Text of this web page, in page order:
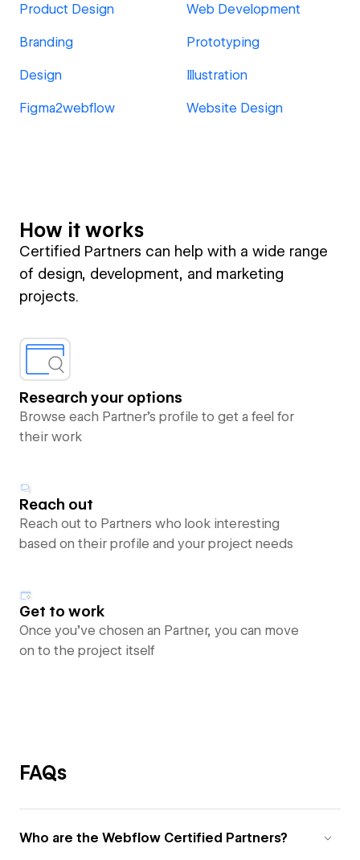
Product Design Web Development
Branding Prototyping
Design Illustration
Figma2webflow Website Design
How it works
Certified Partners can help with a wide range
of design, development, and marketing
projects.
Research your options
Browse each Partner’s profile to get a feel for
their work
Reach out
Reach out to Partners who look interesting
based on their profile and your project needs
Get to work
Once you’ve chosen an Partner, you can move
on to the project itself
FAQs
Who are the Webflow Certified Partners?